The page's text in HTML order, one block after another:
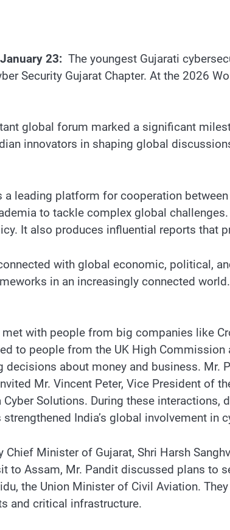
23: The youngest Gujarati
Security Gujarat Chapter. At the 2026
global forum marked a significant
innovators in shaping global
a leading platform for cooperation
to tackle complex global
It also produces influential reports
with global economic, political,
in an increasingly connected
with people from big companies like
to people from the UK High
decisions about money and business.
Mr. Vincent Peter, Vice President of
Solutions. During these
strengthened India’s global involvement
Chief Minister of Gujarat, Shri Harsh
to Assam, Mr. Pandit discussed plans to
the Union Minister of Civil Aviation.
and critical infrastructure.